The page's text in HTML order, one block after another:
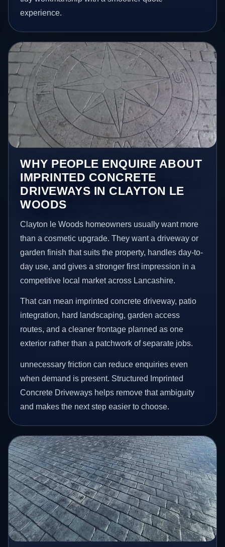
experience.
WHY PEOPLE ENQUIRE ABOUT
IMPRINTED CONCRETE
DRIVEWAYS IN CLAYTON LE
WOODS
Clayton le Woods homeowners usually want more
than a cosmetic upgrade. They want a driveway or
garden finish that suits the property, handles day-to-
day use, and gives a stronger first impression in a
competitive local market across Lancashire.
That can mean imprinted concrete driveway, patio
integration, hard landscaping, garden access
routes, and a cleaner frontage planned as one
exterior rather than a patchwork of separate jobs.
unnecessary friction can reduce enquiries even
when demand is present. Structured Imprinted
Concrete Driveways helps remove that ambiguity
and makes the next step easier to choose.